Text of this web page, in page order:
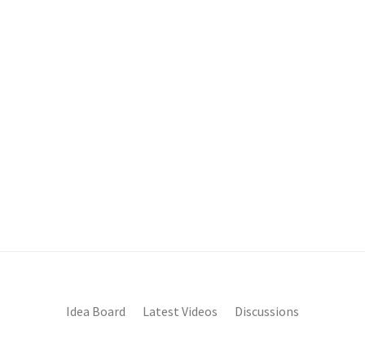
Idea Board Latest Videos Discussions